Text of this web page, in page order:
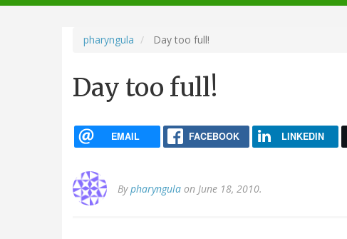
navigation
pharyngula Day too full!
Day too full!
EMAIL FACEBOOK LINKEDIN
Bypharyngula on June 18, 2010.